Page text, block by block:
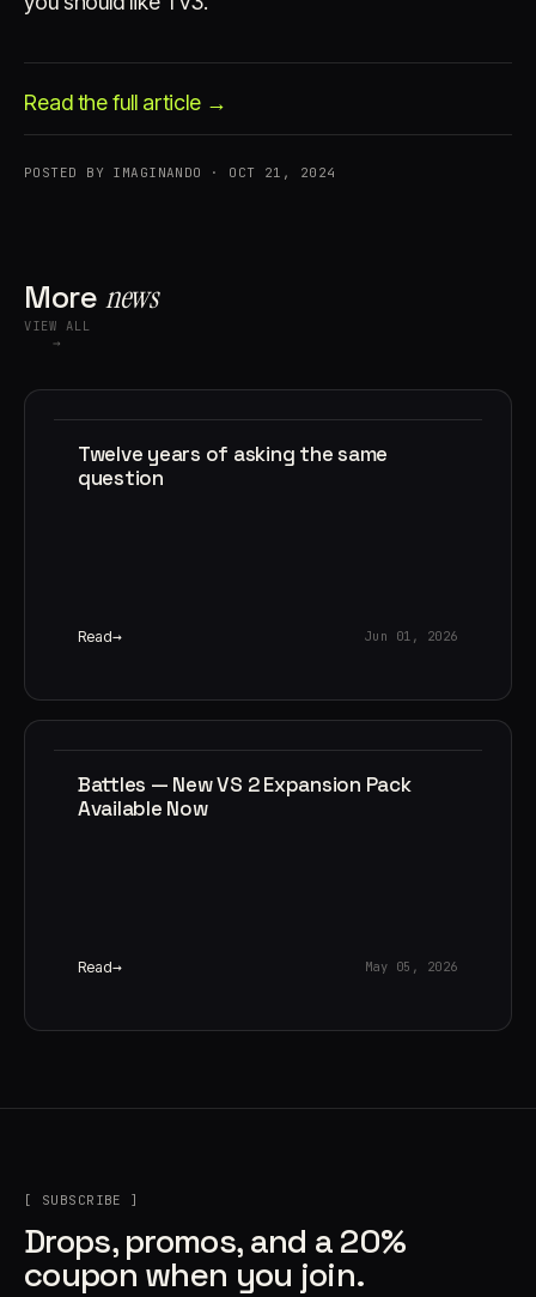
Read the full article →
POSTED BY IMAGINANDO · OCT 21, 2024
Morenews
VIEW ALL
→
Twelve years of asking the same
question
Read Jun 01, 2026
Battles — New VS 2 Expansion Pack
Available Now
Read May 05, 2026
[ SUBSCRIBE ]
Drops, promos, and a 20%
coupon when you join.